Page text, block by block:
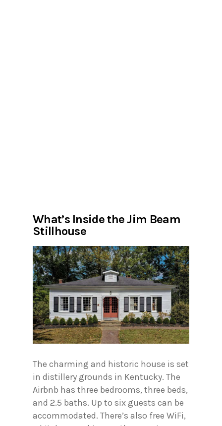
What’s Inside the Jim Beam
Stillhouse
The charming and historic house is set
in distillery grounds in Kentucky. The
Airbnb has three bedrooms, three beds,
and 2.5 baths. Up to six guests can be
accommodated. There’s also free WiFi,